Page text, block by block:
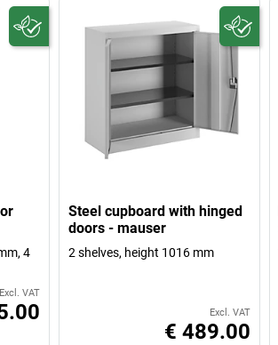
4
Excl. VAT
Steel cupboard with hinged
doors - mauser
2 shelves, height 1016 mm
Excl. VAT
€ 489.00